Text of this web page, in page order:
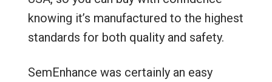
knowing it’s manufactured to the highest
standards for both quality and safety.
SemEnhance was certainly an easy